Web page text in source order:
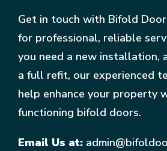
Get in touch with Bifold
for professional, reliable
you need a new installation,
a full refit, our experienced
help enhance your property
functioning bifold doors.
Email Us at: